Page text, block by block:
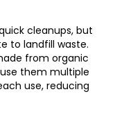
cleanups, but
to landfill waste.
from organic
them multiple
use, reducing